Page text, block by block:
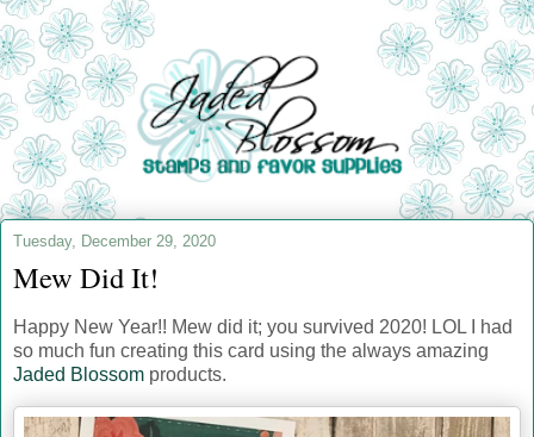
Tuesday, December 29, 2020
Mew Did It!
Happy New Year!! Mew did it; you survived 2020! LOL I had
so much fun creating this card using the always amazing
Jaded Blossom products.